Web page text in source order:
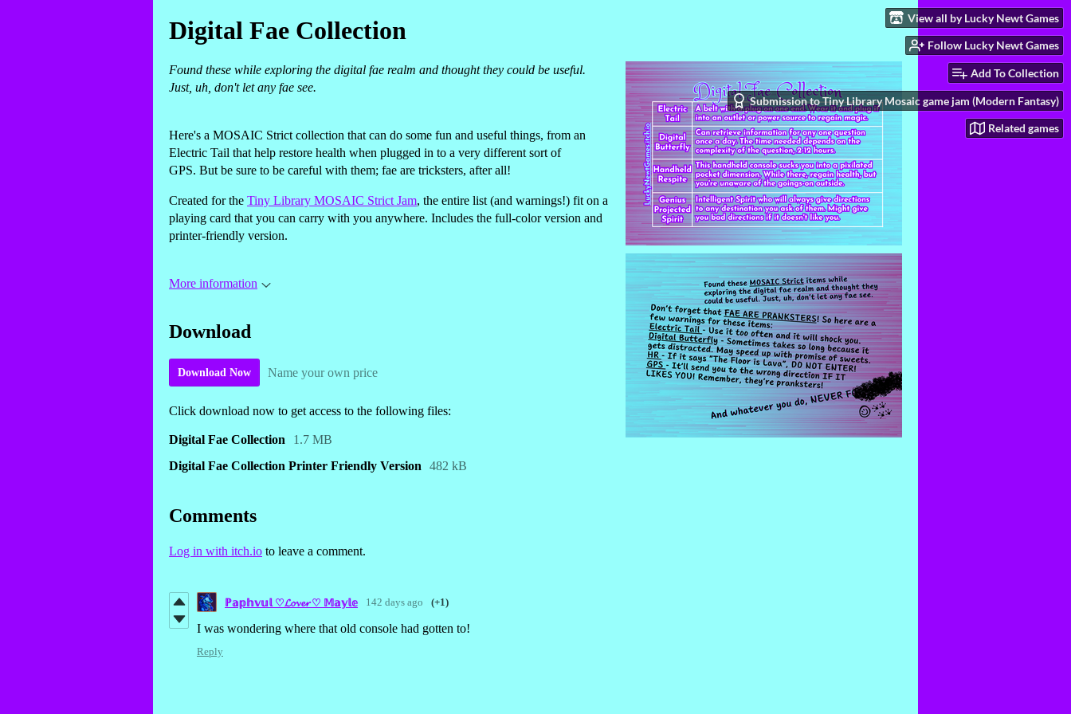
View all by Lucky Newt Games
Follow Lucky Newt Games
Add To Collection
Submission to Tiny Library Mosaic game jam (Modern Fantasy)
Related games
Digital Fae Collection
Found these while exploring the digital fae realm and thought they could be useful.
Just, uh, don't let any fae see.
Here's a MOSAIC Strict collection that can do some fun and useful things, from an
Electric Tail that help restore health when plugged in to a very different sort of
GPS. But be sure to be careful with them; fae are tricksters, after all!
Created for the Tiny Library MOSAIC Strict Jam, the entire list (and warnings!) fit on a
playing card that you can carry with you anywhere. Includes the full-color version and
printer-friendly version.
More information
Download
Download Now Name your own price
Click download now to get access to the following files:
Digital Fae Collection
1.7 MB
Digital Fae Collection Printer Friendly Version
482 kB
Comments
Log in with itch.io to leave a comment.
ℙ𝕒𝕡𝕙𝕧𝕦𝕝 ♡𝓛𝓸𝓿𝓮𝓻 ♡ 𝕄𝕒𝕪𝕝𝕖 142 days ago (+1)
I was wondering where that old console had gotten to!
Reply